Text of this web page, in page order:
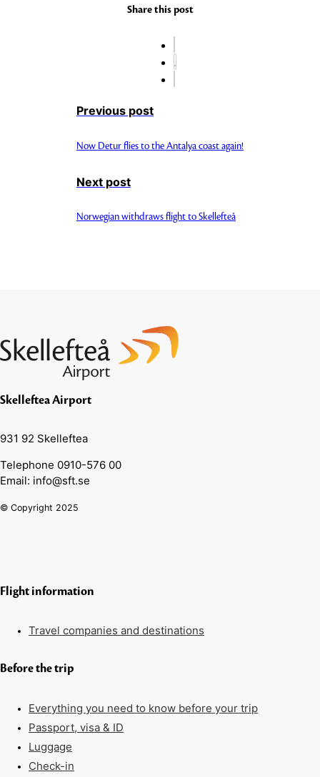
Share this post
Previous post
Now Detur flies to the Antalya coast again!
Next post
Norwegian withdraws flight to Skellefteå
Skelleftea Airport
931 92 Skelleftea
Telephone 0910-576 00
Email: info@sft.se
© Copyright 2025
Flight information
Travel companies and destinations
Before the trip
Everything you need to know before your trip
Passport, visa & ID
Luggage
Check-in